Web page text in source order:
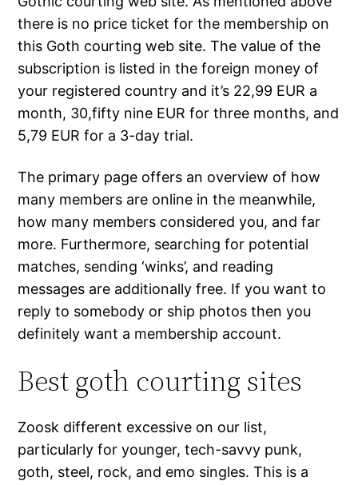
there is no price ticket for the membership on
this Goth courting web site. The value of the
subscription is listed in the foreign money of
your registered country and it’s 22,99 EUR a
month, 30,fifty nine EUR for three months, and
5,79 EUR for a 3-day trial.
The primary page offers an overview of how
many members are online in the meanwhile,
how many members considered you, and far
more. Furthermore, searching for potential
matches, sending ‘winks’, and reading
messages are additionally free. If you want to
reply to somebody or ship photos then you
definitely want a membership account.
Best goth courting sites
Zoosk different excessive on our list,
particularly for younger, tech-savvy punk,
goth, steel, rock, and emo singles. This is a